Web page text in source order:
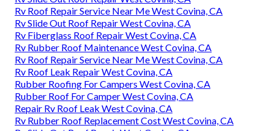
Rv Roof Repair Service Near Me West Covina, CA
Rv Slide Out Roof Repair West Covina, CA
Rv Fiberglass Roof Repair West Covina, CA
Rv Rubber Roof Maintenance West Covina, CA
Rv Roof Repair Service Near Me West Covina, CA
Rv Roof Leak Repair West Covina, CA
Rubber Roofing For Campers West Covina, CA
Rubber Roof For Camper West Covina, CA
Repair Rv Roof Leak West Covina, CA
Rv Rubber Roof Replacement Cost West Covina, CA